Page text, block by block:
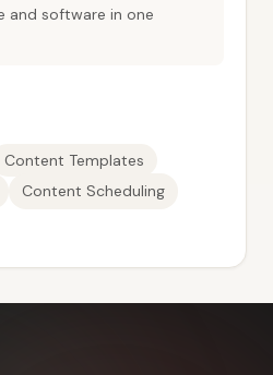
and software in one
Content Templates
Content Scheduling